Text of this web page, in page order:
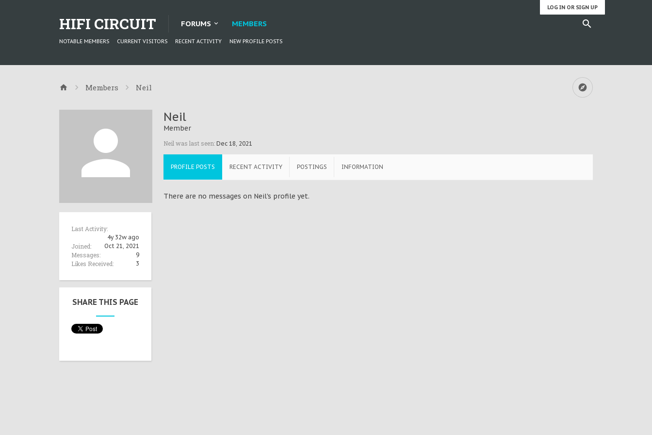
LOG IN OR SIGN UP
HIFI CIRCUIT FORUMS MEMBERS
NOTABLE MEMBERS CURRENT VISITORS RECENT ACTIVITY NEW PROFILE POSTS
Members Neil
Last Activity:
4y 32w ago
Joined: Oct 21, 2021
Messages: 9
Likes Received: 3
SHARE THIS PAGE
Neil
Member
Neil was last seen: Dec 18, 2021
PROFILE POSTS RECENT ACTIVITY POSTINGS INFORMATION
There are no messages on Neil's profile yet.